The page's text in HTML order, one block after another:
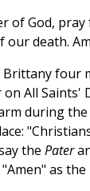
of God,
death.
four
All Saints'
during
the Pater
as